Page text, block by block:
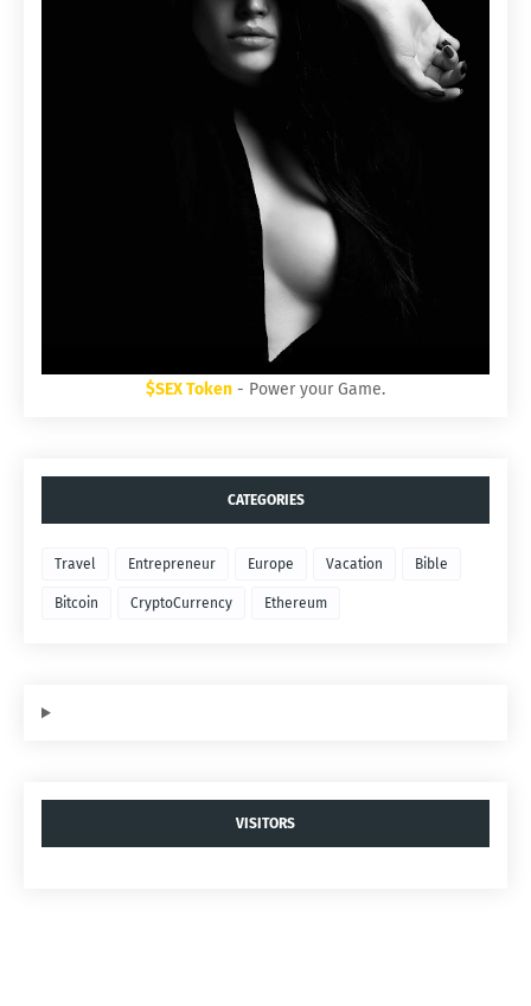
$SEX Token - Power your Game.
CATEGORIES
Travel Entrepreneur Europe Vacation Bible
Bitcoin CryptoCurrency Ethereum
VISITORS